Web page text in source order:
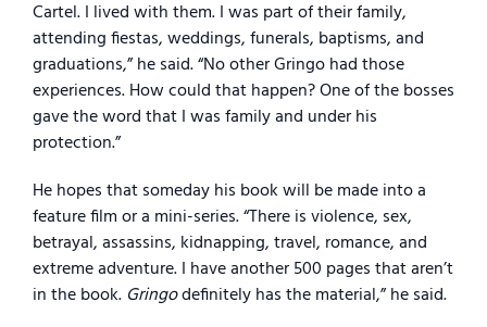
Cartel. I lived with them. I was part of their family,
attending fiestas, weddings, funerals, baptisms, and
graduations,” he said. “No other Gringo had those
experiences. How could that happen? One of the bosses
gave the word that I was family and under his
protection.”
He hopes that someday his book will be made into a
feature film or a mini-series. “There is violence, sex,
betrayal, assassins, kidnapping, travel, romance, and
extreme adventure. I have another 500 pages that aren’t
in the book. Gringodefinitely has the material,” he said.